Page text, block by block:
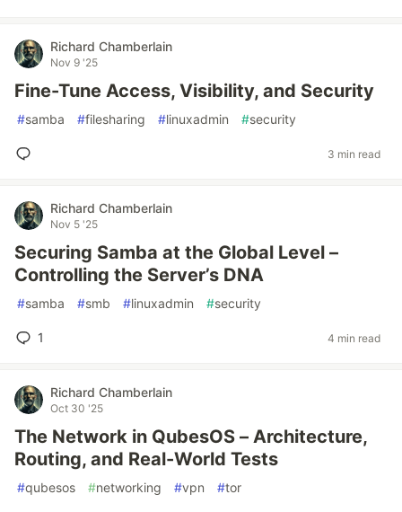
Richard Chamberlain
Nov 9 '25
Fine-Tune Access, Visibility, and Security
#samba #filesharing #linuxadmin #security
3 min read
Richard Chamberlain
Nov 5 '25
Securing Samba at the Global Level –
Controlling the Server’s DNA
#samba #smb #linuxadmin #security
1 4 min read
Richard Chamberlain
Oct 30 '25
The Network in QubesOS – Architecture,
Routing, and Real-World Tests
#qubesos #networking #vpn #tor